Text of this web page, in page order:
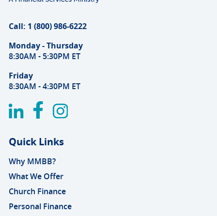
Call: 1 (800) 986-6222
Monday - Thursday
8:30AM - 5:30PM ET
Friday
8:30AM - 4:30PM ET
Quick Links
Why MMBB?
What We Offer
Church Finance
Personal Finance